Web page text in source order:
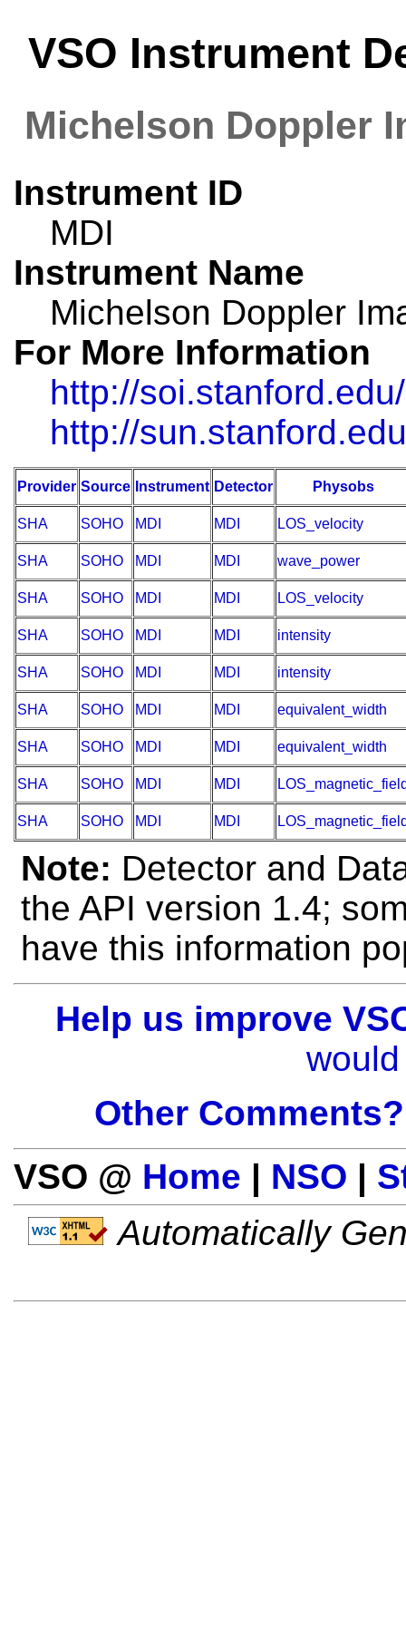
VSO Instrument
Michelson Doppler
Instrument ID
MDI
Instrument Name
Michelson Doppler
For More Information
http://soi.stanford.edu/
http://
Provider Source Instrument Detector Physobs
SHA SOHO MDI MDI LOS_velocity
SHA SOHO MDI MDI wave_power
SHA SOHO MDI MDI LOS_velocity
SHA SOHO MDI MDI intensity
SHA SOHO MDI MDI intensity
SHA SOHO MDI MDI equivalent_width
SHA SOHO MDI MDI equivalent_width
SHA SOHO MDI MDI
SHA SOHO MDI MDI
Note: Detector and
the API version 1.4;
have this information
Help us improve
Other Comments?
VSO @ Home | NSO |
Automatically